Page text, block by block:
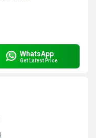
WhatsApp
Get Latest Price